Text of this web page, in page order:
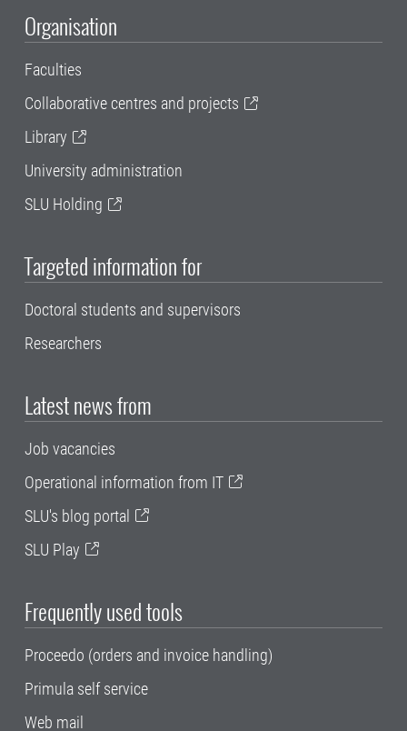
Organisation
Faculties
Collaborative centres and projects
Library
University administration
SLU Holding
Targeted information for
Doctoral students and supervisors
Researchers
Latest news from
Job vacancies
Operational information from IT
SLU's blog portal
SLU Play
Frequently used tools
Proceedo (orders and invoice handling)
Primula self service
Web mail